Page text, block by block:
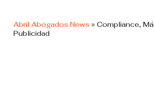
Abril Abogados News » Compliance,
Publicidad